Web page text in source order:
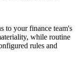
to your finance team's
while routine
rules and